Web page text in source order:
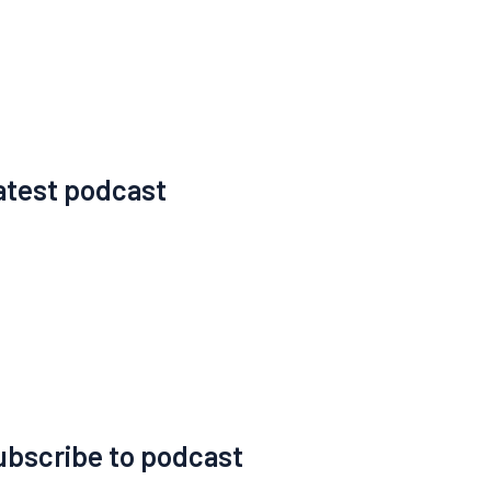
podcast
to podcast